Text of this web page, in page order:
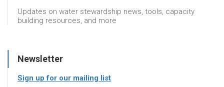
Updates on water stewardship news, tools, capacity
building resources, and more
Newsletter
Sign up for our mailing list